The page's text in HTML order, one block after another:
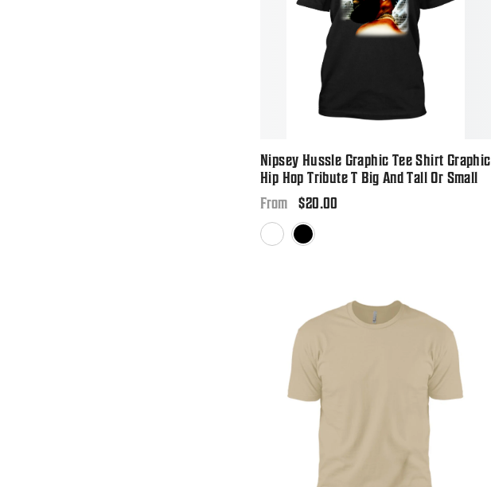
Nipsey Hussle Graphic Tee Shirt Graphic
Hip Hop Tribute T Big And Tall Or Small
Regular
price
From $20.00